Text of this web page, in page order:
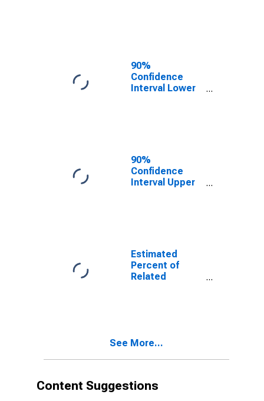
90%
Confidence
Interval Lower
Poverty for
Warren County,
NC
90%
Confidence
Interval Upper
Poverty for
Warren County,
NC
Estimated
Percent of
Related
See More...
Content Suggestions